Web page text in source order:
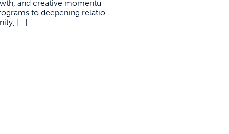
and creative momentu
to deepening relatio
[…]